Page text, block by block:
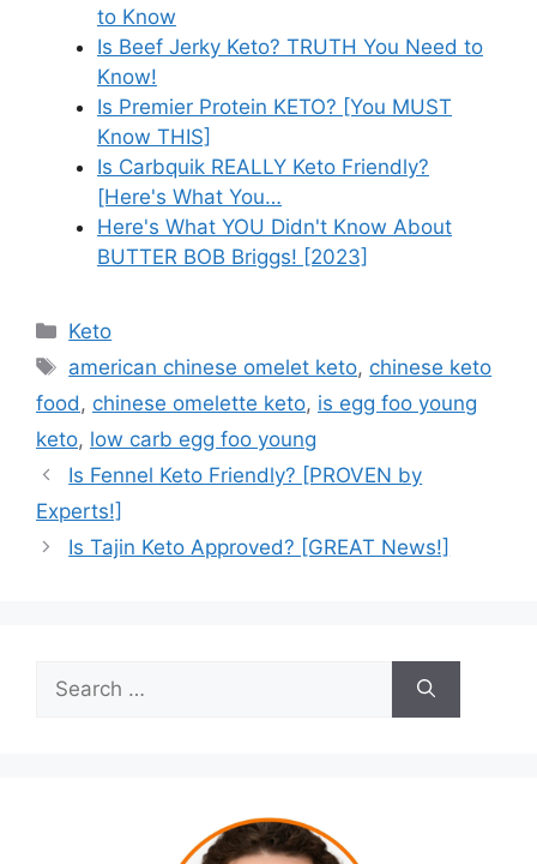
to Know
Is Beef Jerky Keto? TRUTH You Need to
Know!
Is Premier Protein KETO? [You MUST
Know THIS]
Is Carbquik REALLY Keto Friendly?
[Here's What You…
Here's What YOU Didn't Know About
BUTTER BOB Briggs! [2023]
Categories
Keto
Tags
american chinese omelet keto, chinese keto
food , chinese omelette keto, is egg foo young
keto, low carb egg foo young
Is Fennel Keto Friendly? [PROVEN by
Experts!]
Is Tajin Keto Approved? [GREAT News!]
for: